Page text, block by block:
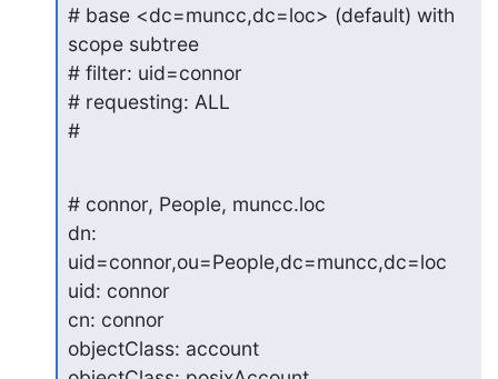
# base <dc=muncc,dc=loc> (default) with
scope subtree
# filter: uid=connor
# requesting: ALL
#
# connor, People, muncc.loc
dn:
uid=connor,ou=People,dc=muncc,dc=loc
uid: connor
cn: connor
objectClass: account